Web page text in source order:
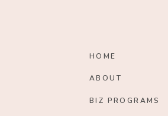
HOME
ABOUT
BIZ PROGRAMS